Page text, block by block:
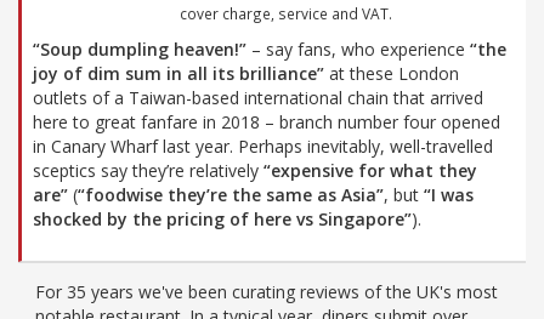
cover charge, service and VAT.
“Soup dumpling heaven!” – say fans, who experience “the
joy of dim sum in all its brilliance” at these London
outlets of a Taiwan-based international chain that arrived
here to great fanfare in 2018 – branch number four opened
in Canary Wharf last year. Perhaps inevitably, well-travelled
sceptics say they’re relatively “expensive for what they
are” (“foodwise they’re the same as Asia”, but “I was
shocked by the pricing of here vs Singapore”).
For 35 years we've been curating reviews of the UK's most